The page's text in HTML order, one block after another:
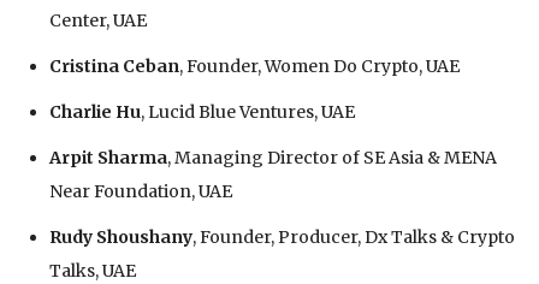
Center, UAE
Cristina Ceban, Founder, Women Do Crypto, UAE
Charlie Hu, Lucid Blue Ventures, UAE
Arpit Sharma, Managing Director of SE Asia & MENA
Near Foundation, UAE
Rudy Shoushany, Founder, Producer, Dx Talks & Crypto
Talks, UAE